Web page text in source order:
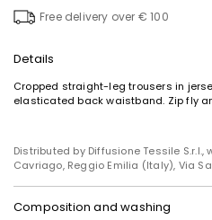
Free delivery over € 100
Details
Cropped straight-leg trousers in
elasticated back waistband. Zip fly
Distributed by Diffusione Tessile
Cavriago, Reggio Emilia (Italy), Via
Composition and washing